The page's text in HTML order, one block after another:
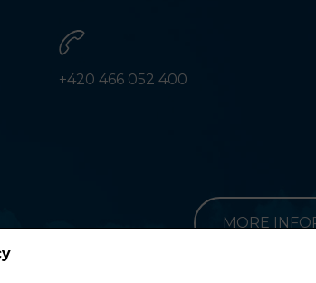
+420 466 052 400
MORE